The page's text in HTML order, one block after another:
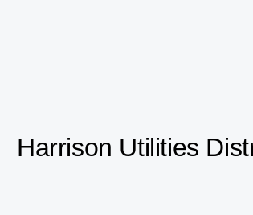
Harrison Utilities